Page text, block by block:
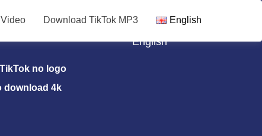
Download TikTok MP3 English
no logo
download 4k
English